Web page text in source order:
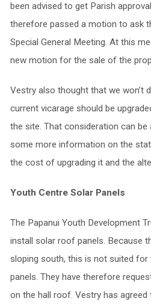
been advised to get Parish
therefore passed a motion to ask
Special General Meeting. At this
new motion for the sale of the
Vestry also thought that we won’t
current vicarage should be
the site. That consideration can be
some more information on the
the cost of upgrading it and the
Youth Centre Solar Panels
The Papanui Youth Development
install solar roof panels. Because
sloping south, this is not suited
panels. They have therefore
on the hall roof. Vestry has